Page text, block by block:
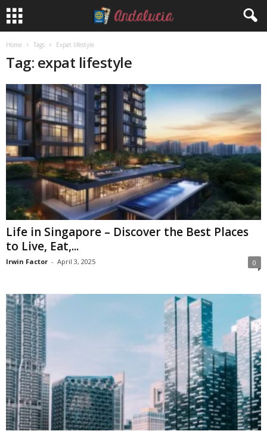
Home Tags Expat lifestyle
Tag: expat lifestyle
Life in Singapore – Discover the Best Places
to Live, Eat,...
Irwin Factor - April 3, 2025 0